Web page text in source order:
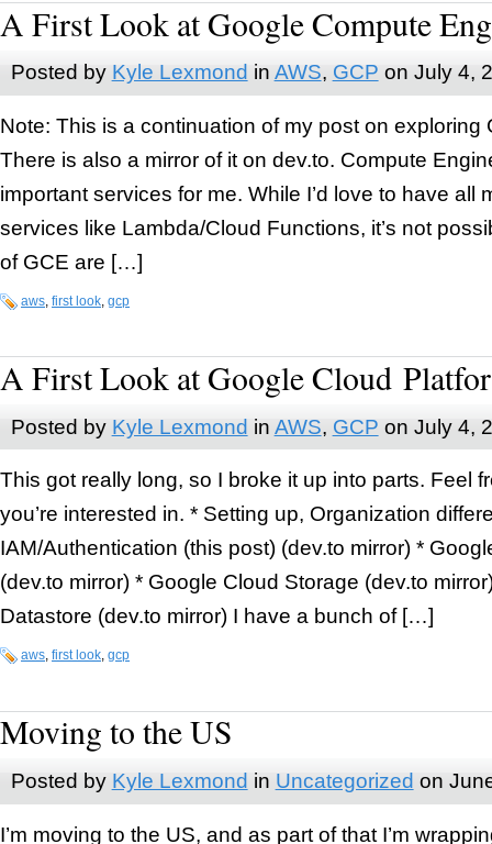
A First Look at Google Compute
Posted by Kyle Lexmond in AWS, GCP on July 4,
Note: This is a continuation of my post on exploring
There is also a mirror of it on dev.to. Compute
important services for me. While I’d love to have all
services like Lambda/Cloud Functions, it’s not
of GCE are […]
aws, first look, gcp
A First Look at Google Cloud
Posted by Kyle Lexmond in AWS, GCP on July 4,
This got really long, so I broke it up into parts. Feel
you’re interested in. * Setting up, Organization
IAM/Authentication (this post) (dev.to mirror) *
(dev.to mirror) * Google Cloud Storage (dev.to
Datastore (dev.to mirror) I have a bunch of […]
aws, first look, gcp
Moving to the US
Posted by Kyle Lexmond in Uncategorized on
I’m moving to the US, and as part of that I’m